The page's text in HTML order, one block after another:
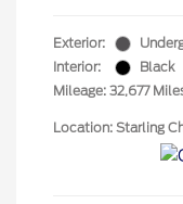
Exterior:
Interior:
Black
Mileage: 32,677
Location: Starling